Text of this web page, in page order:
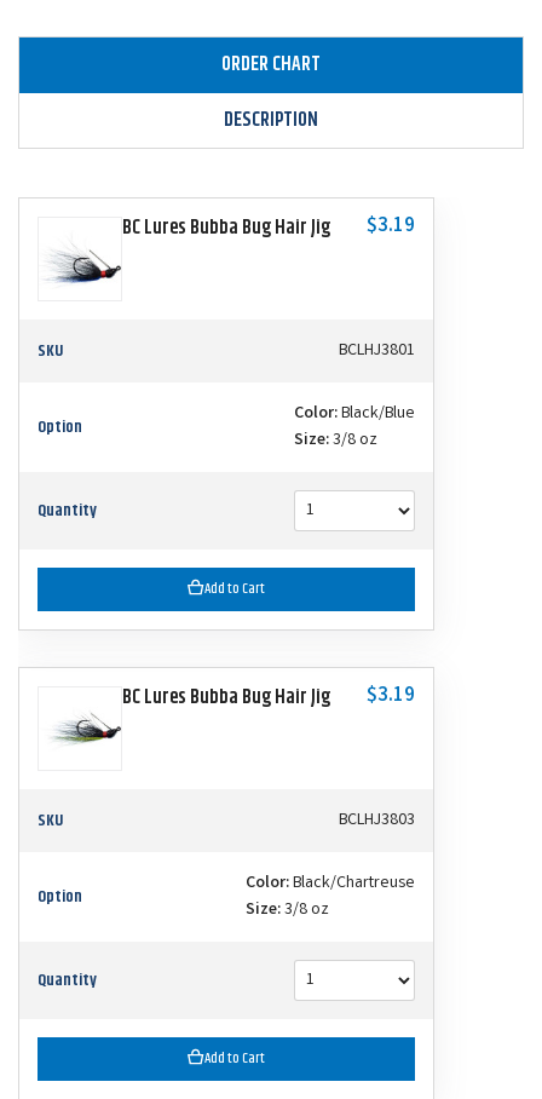
ORDER CHART
DESCRIPTION
BC Lures Bubba Bug Hair Jig $3.19
SKU BCLHJ3801
Option Color:Black/Blue
Size:3/8 oz
Quantity
Add to Cart
BC Lures Bubba Bug Hair Jig $3.19
SKU BCLHJ3803
Option Color:Black/Chartreuse
Size:3/8 oz
Quantity
Add to Cart